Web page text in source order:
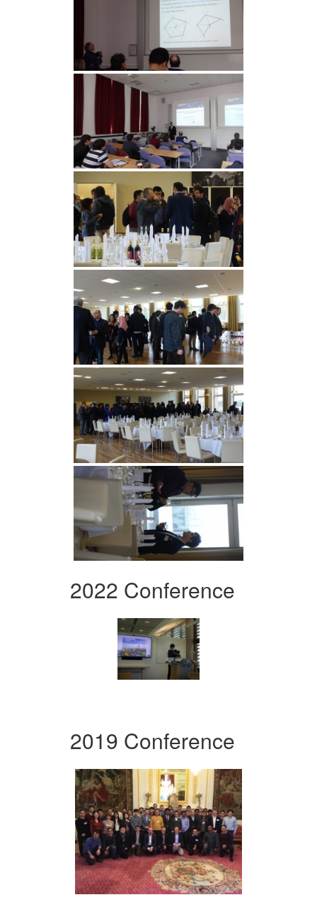
2022 Conference
2019 Conference